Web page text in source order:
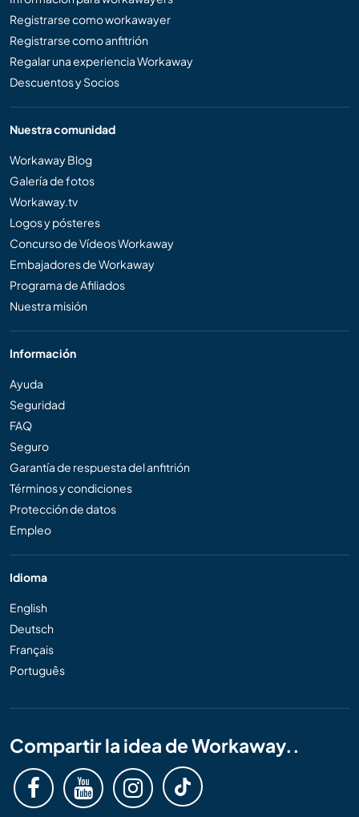
Registrarse como workawayer
Registrarse como anfitrión
Regalar una experiencia Workaway
Descuentos y Socios
Nuestra comunidad
Workaway Blog
Galería de fotos
Workaway.tv
Logos y pósteres
Concurso de Vídeos Workaway
Embajadores de Workaway
Programa de Afiliados
Nuestra misión
Información
Ayuda
Seguridad
FAQ
Seguro
Garantía de respuesta del anfitrión
Términos y condiciones
Protección de datos
Empleo
Idioma
English
Deutsch
Français
Português
Compartir la idea de Workaway..